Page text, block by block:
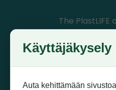
The
from the EU's
materials
materials
themselves,
not
Käyttäjäkysely
Auta kehittämään